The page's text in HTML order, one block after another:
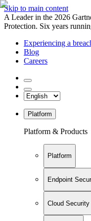
Skip to main content
A Leader in the 2026
Protection. Six years
Experiencing a
Blog
Careers
Platform
Platform & Products
Platform
Endpoint
Cloud Security